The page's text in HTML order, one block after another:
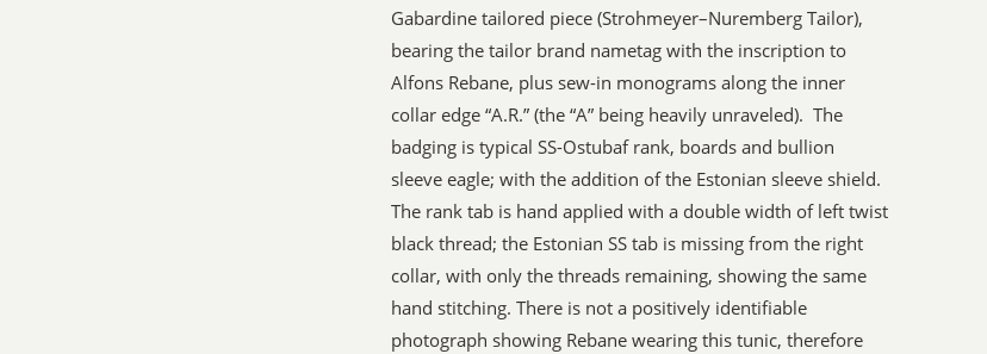
Gabardine tailored piece (Strohmeyer–Nuremberg Tailor),
bearing the tailor brand nametag with the inscription to
Alfons Rebane, plus sew-in monograms along the inner
collar edge “A.R.” (the “A” being heavily unraveled). The
badging is typical SS-Ostubaf rank, boards and bullion
sleeve eagle; with the addition of the Estonian sleeve shield.
The rank tab is hand applied with a double width of left twist
black thread; the Estonian SS tab is missing from the right
collar, with only the threads remaining, showing the same
hand stitching. There is not a positively identifiable
photograph showing Rebane wearing this tunic, therefore